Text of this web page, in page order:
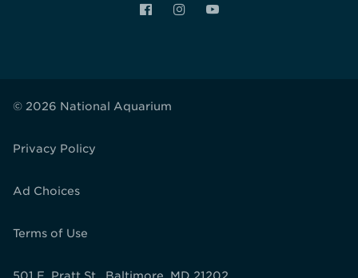
FacebookInstagramYouTube
© 2026 National Aquarium
Privacy Policy
Ad Choices
Terms of Use